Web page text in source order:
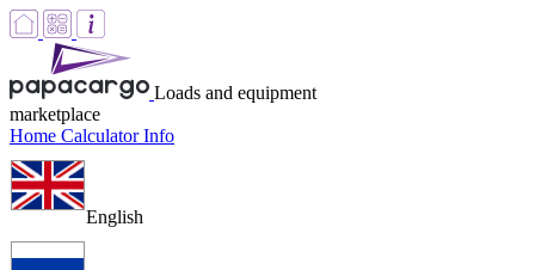
Loads and equipment
marketplace
Home CalculatorInfo
English